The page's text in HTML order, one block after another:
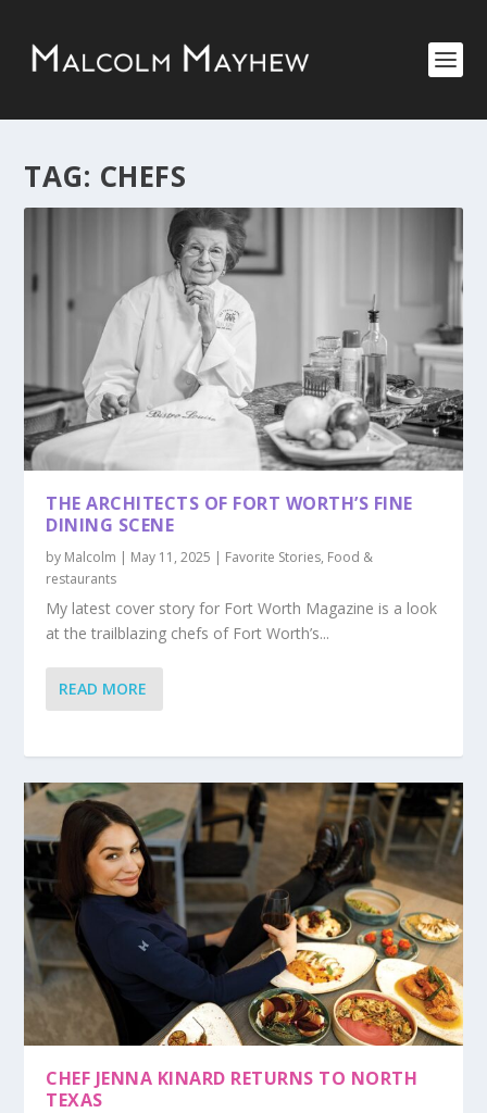
TAG: CHEFS
THE ARCHITECTS OF FORT WORTH’S FINE
DINING SCENE
by Malcolm | May 11, 2025 | Favorite Stories, Food &
restaurants
My latest cover story for Fort Worth Magazine is a look
at the trailblazing chefs of Fort Worth’s...
READ MORE
CHEF JENNA KINARD RETURNS TO NORTH
TEXAS